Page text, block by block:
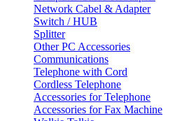
Network Cabel & Adapter
Switch / HUB
Splitter
Other PC Accessories
Communications
Telephone with Cord
Cordless Telephone
Accessories for Telephone
Accessories for Fax Machine